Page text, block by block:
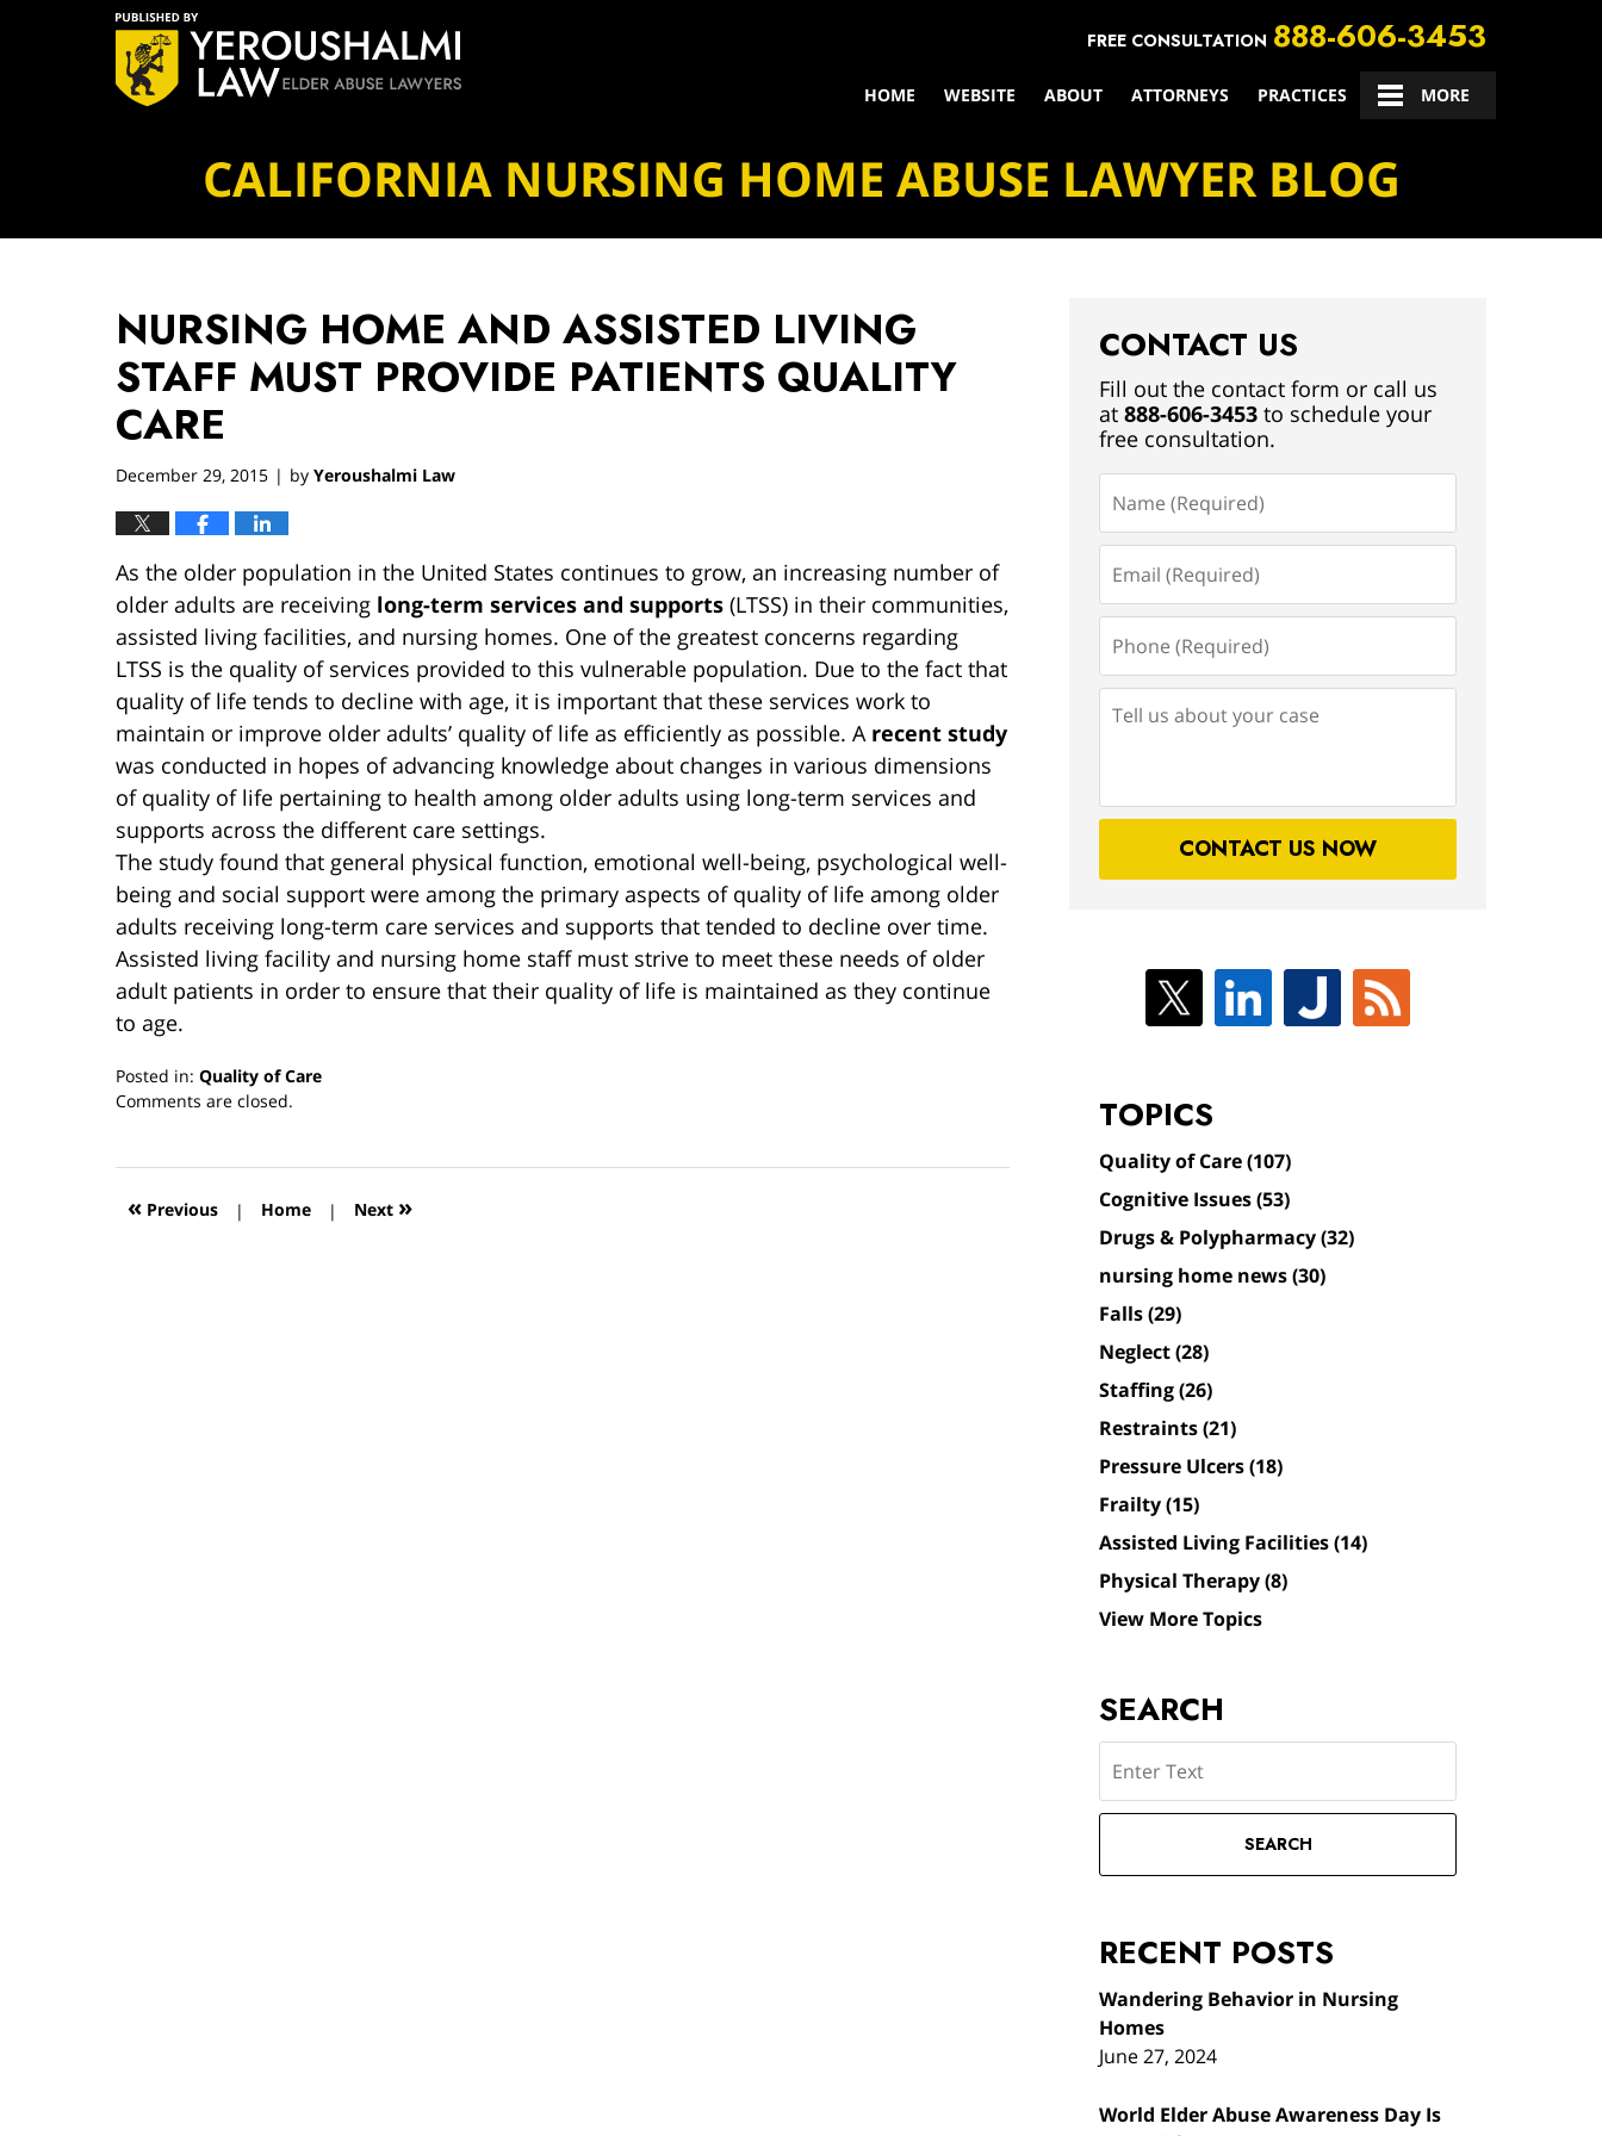
FREE CONSULTATION 888-606-3453
HOME WEBSITE ABOUT ATTORNEYS PRACTICES CONTACT US
MORE
CALIFORNIA NURSING HOME ABUSE LAWYER BLOG
NURSING HOME AND ASSISTED LIVING
STAFF MUST PROVIDE PATIENTS QUALITY
CARE
December 29, 2015 | by Yeroushalmi Law
As the older population in the United States continues to grow, an increasing number of
older adults are receiving long-term services and supports (LTSS) in their communities,
assisted living facilities, and nursing homes. One of the greatest concerns regarding
LTSS is the quality of services provided to this vulnerable population. Due to the fact that
quality of life tends to decline with age, it is important that these services work to
maintain or improve older adults’ quality of life as efficiently as possible. A recent study
was conducted in hopes of advancing knowledge about changes in various dimensions
of quality of life pertaining to health among older adults using long-term services and
supports across the different care settings.
The study found that general physical function, emotional well-being, psychological well-
being and social support were among the primary aspects of quality of life among older
adults receiving long-term care services and supports that tended to decline over time.
Assisted living facility and nursing home staff must strive to meet these needs of older
adult patients in order to ensure that their quality of life is maintained as they continue
to age.
Posted in: Quality of Care
Updated:
2019
12:55
Comments are closed.
« Previous | Home | Next »
CONTACT US
Fill out the contact form or call us
at 888-606-3453 to schedule your
free consultation.
(Required)
(Required)
(Required)
us
case
CONTACT US NOW
TOPICS
Quality of Care(107)
Cognitive Issues(53)
Drugs & Polypharmacy(32)
nursing home news(30)
Falls(29)
Neglect(28)
Staffing(26)
Restraints(21)
Pressure Ulcers(18)
Frailty(15)
Assisted Living Facilities(14)
Physical Therapy(8)
View More Topics
SEARCH
SEARCH
RECENT POSTS
Wandering Behavior in Nursing
Homes
June 27, 2024
World Elder Abuse Awareness Day Is